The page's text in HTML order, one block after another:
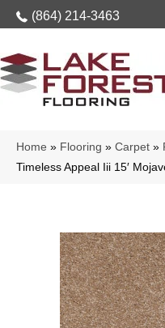
(864) 214-3463
Home » Flooring » Carpet »
Timeless Appeal Iii 15′